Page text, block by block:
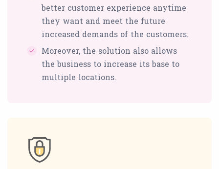
better customer experience anytime
they want and meet the future
increased demands of the customers.
Moreover, the solution also allows
the business to increase its base to
multiple locations.